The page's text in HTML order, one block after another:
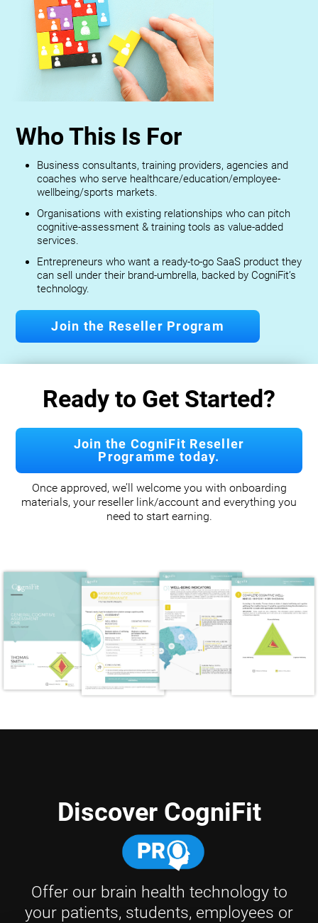
Who This Is For
Business consultants, training providers, agencies and
coaches who serve healthcare/education/employee-
wellbeing/sports markets.
Organisations with existing relationships who can pitch
cognitive-assessment & training tools as value-added
services.
Entrepreneurs who want a ready-to-go SaaS product they
can sell under their brand-umbrella, backed by CogniFit’s
technology.
Join the Reseller Program
Ready to Get Started?
Join the CogniFit Reseller
Programme today.
Once approved, we’ll welcome you with onboarding
materials, your reseller link/account and everything you
need to start earning.
Discover CogniFit
Offer our brain health technology to
your patients, students, employees or